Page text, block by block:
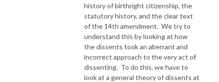
history of birthright citizenship, the
statutory history, and the clear text
of the 14th amendment. We try to
understand this by looking at how
the dissents took an aberrant and
incorrect approach to the very act of
dissenting. To do this, we have to
look at a general theory of dissents at